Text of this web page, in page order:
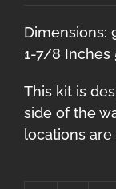
Dimensions:
1-7/8 Inches
This kit is
side of the
locations are